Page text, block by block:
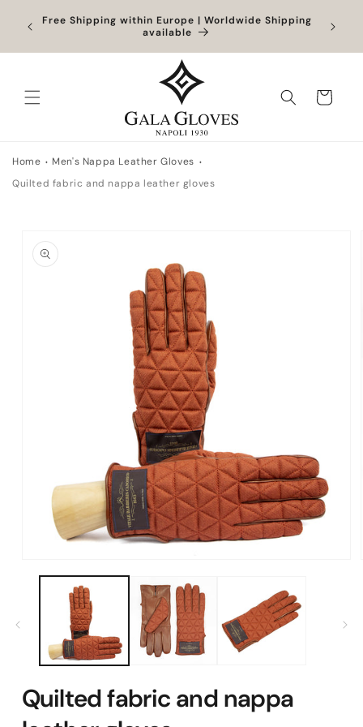
Skip to
content
Free Shipping within Europe | Worldwide Shipping
available
Cart
Home
Men's Nappa Leather Gloves
Quilted fabric and nappa leather gloves
product
information
media
Quilted fabric and nappa